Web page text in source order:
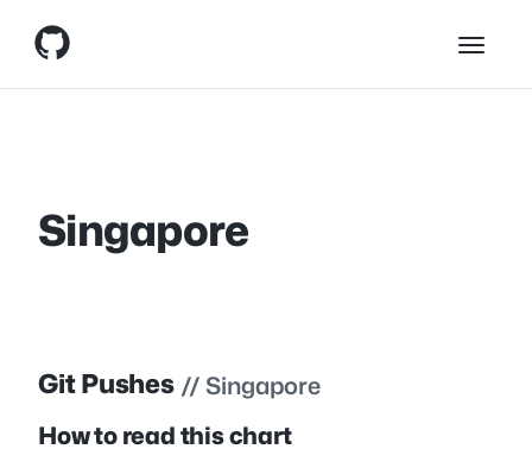
Singapore
Git Pushes // Singapore
How to read this chart